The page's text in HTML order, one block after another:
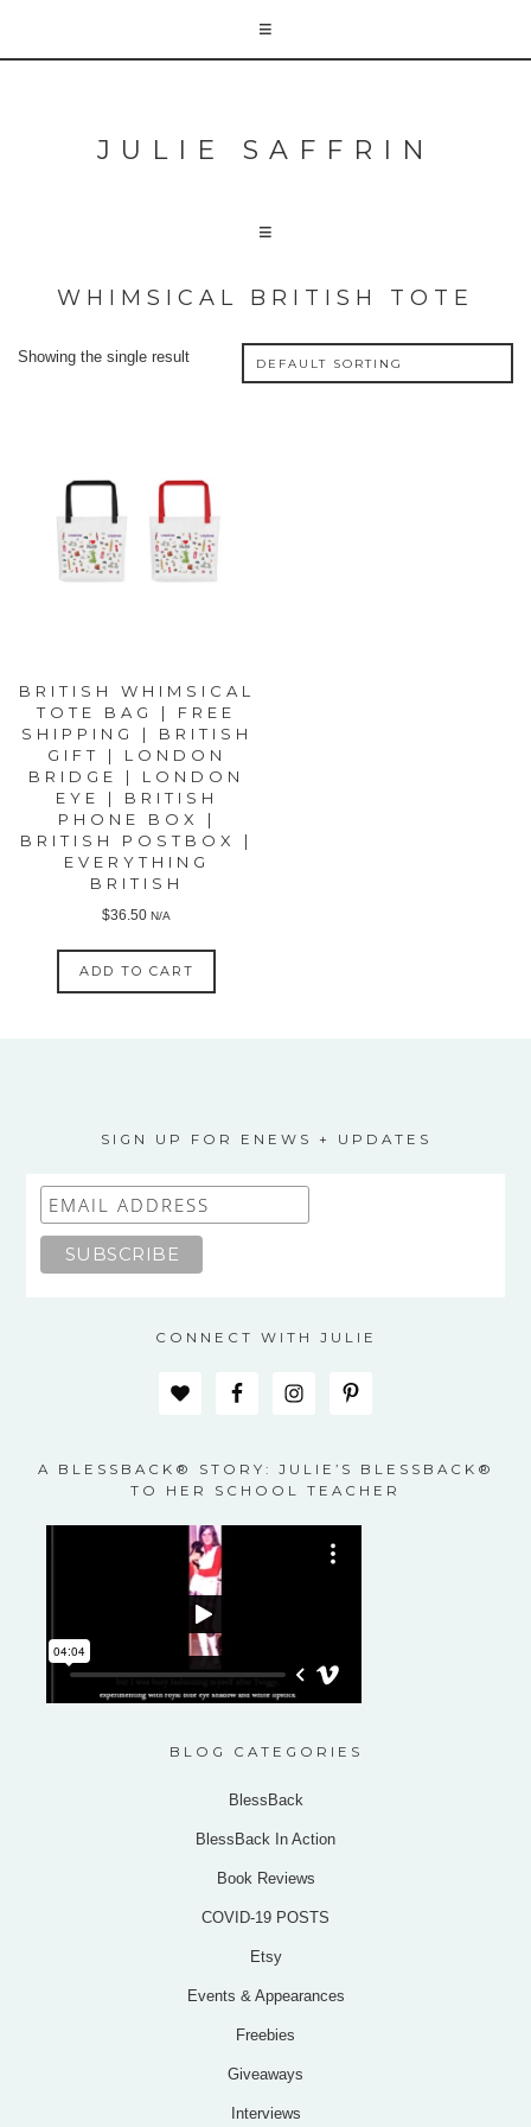
JULIE SAFFRIN
WHIMSICAL BRITISH TOTE
Showing the single result
BRITISH WHIMSICAL
TOTE BAG | FREE
SHIPPING | BRITISH
GIFT | LONDON
BRIDGE | LONDON
EYE | BRITISH
PHONE BOX |
BRITISH POSTBOX |
EVERYTHING
BRITISH
$36.50 N/A
ADD TO CART
SIGN UP FOR ENEWS + UPDATES
CONNECT WITH JULIE
A BLESSBACK® STORY: JULIE’S BLESSBACK®
TO HER SCHOOL TEACHER
BLOG CATEGORIES
BlessBack
BlessBack In Action
Book Reviews
COVID-19 POSTS
Etsy
Events & Appearances
Freebies
Giveaways
Interviews